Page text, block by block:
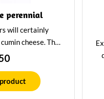
perennial
will certainly
cheese. This
3 years in our
with a glass